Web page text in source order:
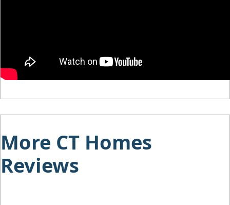
More CT Homes
Reviews